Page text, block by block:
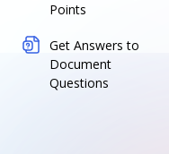
Points
Get Answers to
Document
Questions